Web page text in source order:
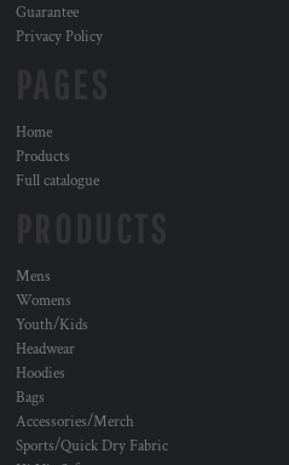
Guarantee
Privacy Policy
Home
Products
Full catalogue
Mens
Womens
Youth/Kids
Headwear
Hoodies
Bags
Accessories/Merch
Sports/Quick Dry Fabric